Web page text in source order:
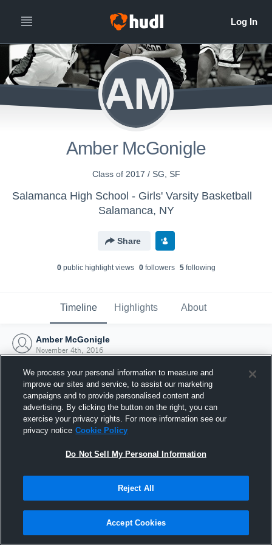
AM
Amber McGonigle
Class of 2017 / SG, SF
Salamanca High School - Girls' Varsity Basketball
Salamanca, NY
Share
0public highlight views 0followers 5following
Timeline Highlights About
Amber McGonigle
November 4th, 2016
Joined Hudl
4 November 2016
We process your personal information to measure and
improve our sites and service, to assist our marketing
campaigns and to provide personalised content and
advertising. By clicking the button on the right, you can
exercise your privacy rights. For more information see our
privacy notice Cookie Policy
Do Not Sell My Personal Information
Reject All
Accept Cookies